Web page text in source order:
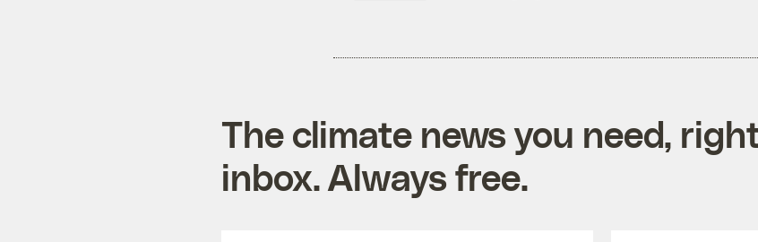
The climate news you need,
inbox. Always free.